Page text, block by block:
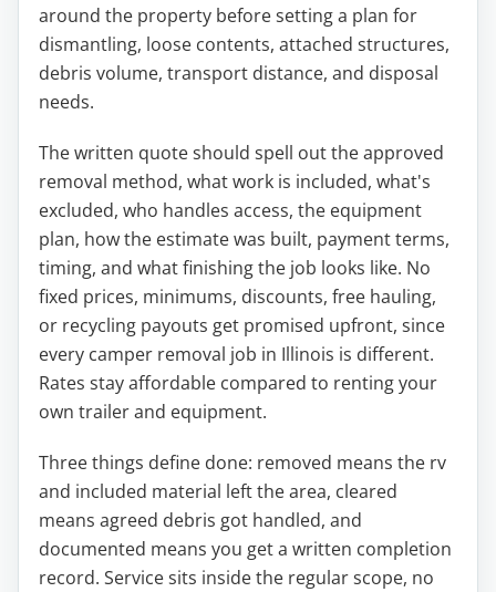
around the property before setting a plan for
dismantling, loose contents, attached structures,
debris volume, transport distance, and disposal
needs.
The written quote should spell out the approved
removal method, what work is included, what's
excluded, who handles access, the equipment
plan, how the estimate was built, payment terms,
timing, and what finishing the job looks like. No
fixed prices, minimums, discounts, free hauling,
or recycling payouts get promised upfront, since
every camper removal job in Illinois is different.
Rates stay affordable compared to renting your
own trailer and equipment.
Three things define done: removed means the rv
and included material left the area, cleared
means agreed debris got handled, and
documented means you get a written completion
record. Service sits inside the regular scope, no